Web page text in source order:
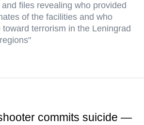
files revealing who provided
of the facilities and who
terrorism in the Leningrad
commits suicide —